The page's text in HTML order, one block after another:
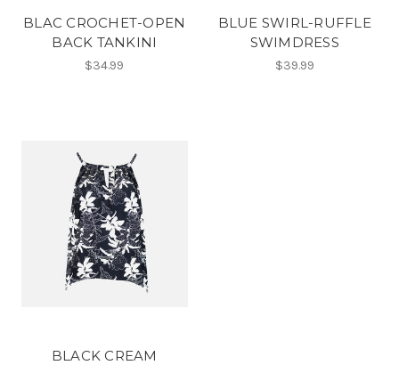
BLAC CROCHET-OPEN
BACK TANKINI
$34.99
BLUE SWIRL-RUFFLE
SWIMDRESS
$39.99
BLACK CREAM